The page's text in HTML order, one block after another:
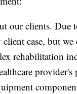
our clients. Due
case, but
rehabilitation
provider's